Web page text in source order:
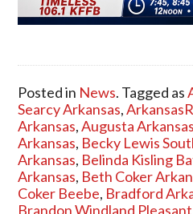
Posted in News. Tagged as
Searcy Arkansas,
Arkansas,Augusta Arkansas
Arkansas, Becky Lewis
Arkansas, Belinda Kisling
Arkansas, Beth Coker
Coker Beebe, Bradford
Brandon Windland